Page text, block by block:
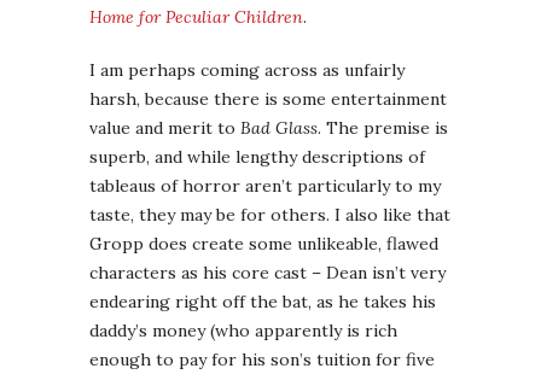
Home for Peculiar Children.
I am perhaps coming across as unfairly
harsh, because there is some entertainment
value and merit to Bad Glass. The premise is
superb, and while lengthy descriptions of
tableaus of horror aren’t particularly to my
taste, they may be for others. I also like that
Gropp does create some unlikeable, flawed
characters as his core cast – Dean isn’t very
endearing right off the bat, as he takes his
daddy’s money (who apparently is rich
enough to pay for his son’s tuition for five